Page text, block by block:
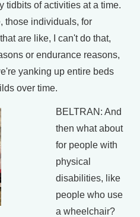
tidbits of activities at a time.
those individuals, for
are like, I can't do that,
or endurance reasons,
yanking up entire beds
over time.
BELTRAN: And
then what about
for people with
physical
disabilities, like
people who use
a wheelchair?